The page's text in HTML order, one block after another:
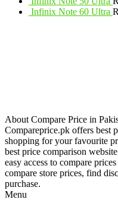
Infinix Note 60 Ultra
About Compare Price in
Compareprice.pk offers best
shopping for your favourite
best price comparison
easy access to compare
compare store prices, find
purchase.
Menu